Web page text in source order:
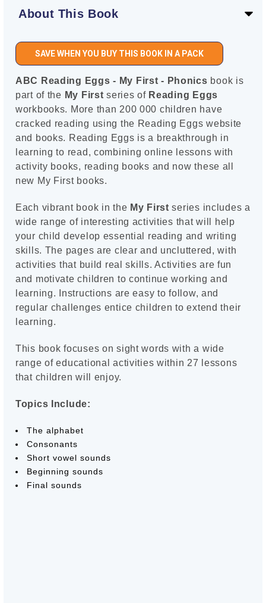
About This Book
SAVE WHEN YOU BUY THIS BOOK IN A PACK
ABC Reading Eggs - My First - Phonics book is
part of the My First series of Reading Eggs
workbooks. More than 200 000 children have
cracked reading using the Reading Eggs website
and books. Reading Eggs is a breakthrough in
learning to read, combining online lessons with
activity books, reading books and now these all
new My First books.
Each vibrant book in the My First series includes a
wide range of interesting activities that will help
your child develop essential reading and writing
skills. The pages are clear and uncluttered, with
activities that build real skills. Activities are fun
and motivate children to continue working and
learning. Instructions are easy to follow, and
regular challenges entice children to extend their
learning.
This book focuses on sight words with a wide
range of educational activities within 27 lessons
that children will enjoy.
Topics Include:
The alphabet
Consonants
Short vowel sounds
Beginning sounds
Final sounds